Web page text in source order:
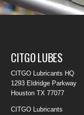
CITGO LUBES
CITGO Lubricants HQ
1293 Eldridge Parkway
Houston TX 77077
CITGO Lubricants